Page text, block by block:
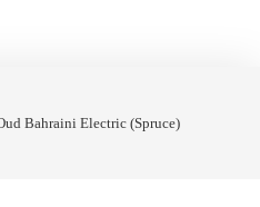
Bahraini Electric (Spruce)